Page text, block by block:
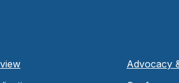
Advocacy